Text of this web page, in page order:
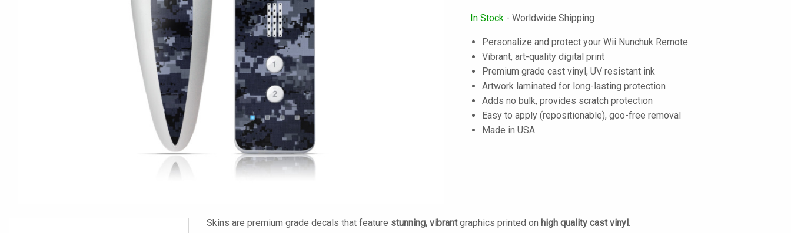
In Stock - Worldwide Shipping
Personalize and protect your Wii Nunchuk Remote
Vibrant, art-quality digital print
Premium grade cast vinyl, UV resistant ink
Artwork laminated for long-lasting protection
Adds no bulk, provides scratch protection
Easy to apply (repositionable), goo-free removal
Made in USA
Skins are premium grade decals that feature stunning, vibrantgraphics printed on high quality cast vinyl.